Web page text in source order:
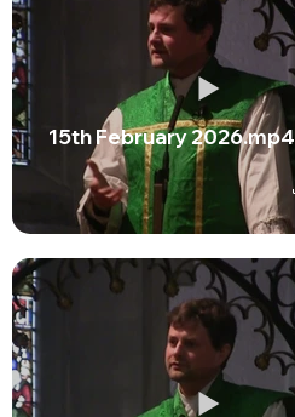
15th February 2026.mp4